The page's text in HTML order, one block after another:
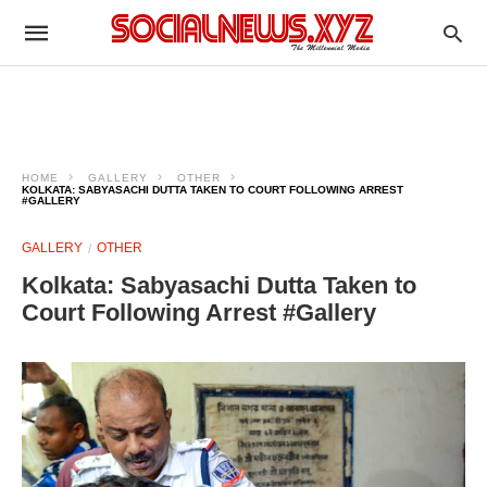
HOME GALLERY
OTHER
KOLKATA: SABYASACHI DUTTA TAKEN TO COURT FOLLOWING ARREST
#GALLERY
GALLERY OTHER
Kolkata: Sabyasachi Dutta Taken to
Court Following Arrest #Gallery